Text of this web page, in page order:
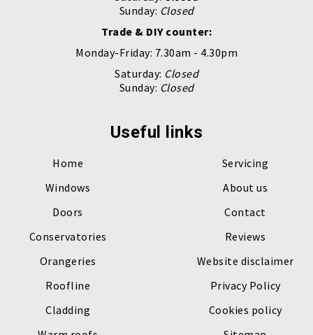
Sunday: Closed
Trade & DIY counter:
Monday-Friday: 7.30am - 4.30pm
Saturday: Closed
Sunday: Closed
Useful links
Home
Windows
Doors
Conservatories
Orangeries
Roofline
Cladding
Servicing
About us
Contact
Reviews
Website disclaimer
Privacy Policy
Cookies policy